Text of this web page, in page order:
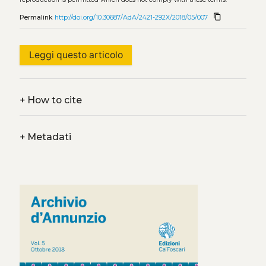
Permalink http://doi.org/10.30687/AdA/2421-292X/2018/05/007 content_copy
Leggi questo articolo
+How to cite
+Metadati